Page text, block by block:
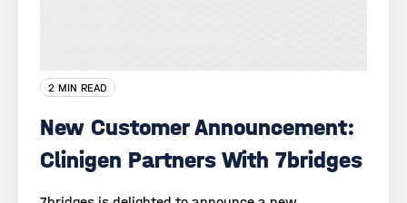
2 MIN READ
New Customer Announcement:
Clinigen Partners With 7bridges